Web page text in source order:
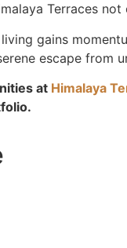
Terraces
gains
escape from
at Himalaya